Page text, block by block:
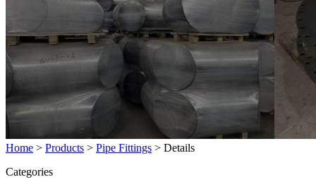
Home > Products > Pipe Fittings > Details
Categories